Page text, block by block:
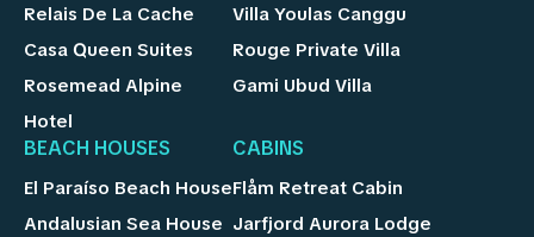
Relais De La Cache
Casa Queen Suites
Rosemead Alpine
Hotel
Villa Youlas Canggu
Rouge Private Villa
Gami Ubud Villa
BEACH HOUSES
El Paraíso Beach House
Andalusian Sea House
CABINS
Flåm Retreat Cabin
Jarfjord Aurora Lodge